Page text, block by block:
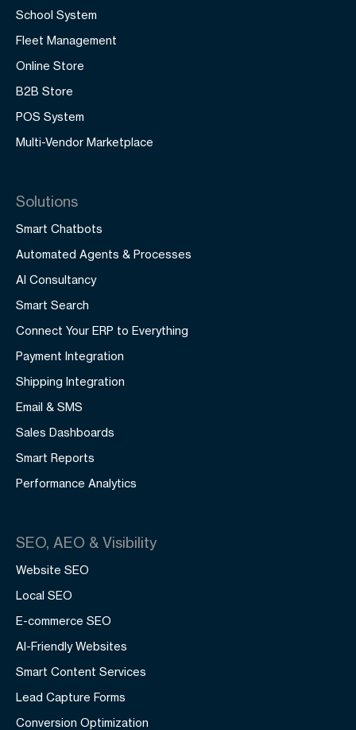
School System
Fleet Management
Online Store
B2B Store
POS System
Multi-Vendor Marketplace
Solutions
Smart Chatbots
Automated Agents & Processes
AI Consultancy
Smart Search
Connect Your ERP to Everything
Payment Integration
Shipping Integration
Email & SMS
Sales Dashboards
Smart Reports
Performance Analytics
SEO, AEO & Visibility
Website SEO
Local SEO
E-commerce SEO
AI-Friendly Websites
Smart Content Services
Lead Capture Forms
Conversion Optimization